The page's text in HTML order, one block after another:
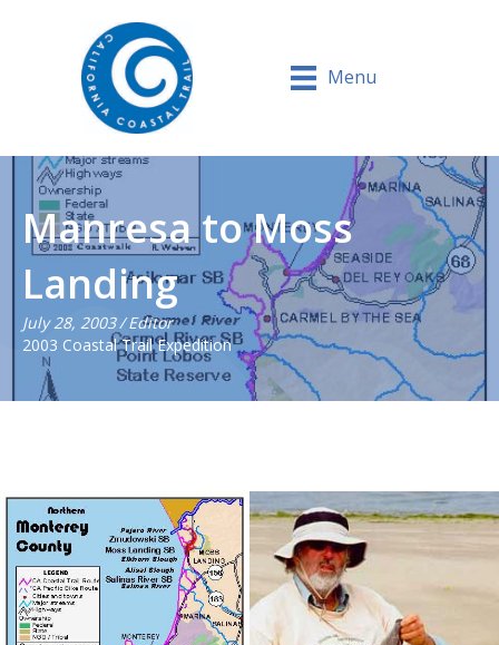
Menu
Manresa to Moss
Landing
July 28, 2003/ Editor
2003 Coastal Trail Expedition